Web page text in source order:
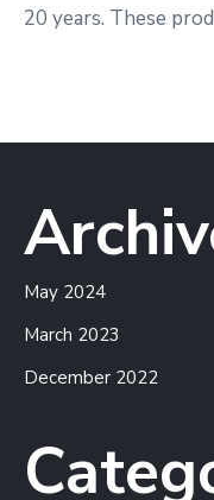
20 years. These
May 2024
March 2023
December 2022